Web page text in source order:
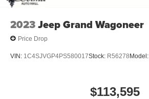
2023Jeep Grand Wagoneer
Price Drop
VIN: 1C4SJVGP4PS580017Stock: R56278 Model:
$113,595